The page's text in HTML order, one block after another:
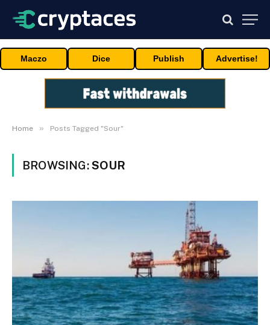
Maczo Dice Publish Advertise!
Home » Posts Tagged "Sour"
BROWSING:SOUR